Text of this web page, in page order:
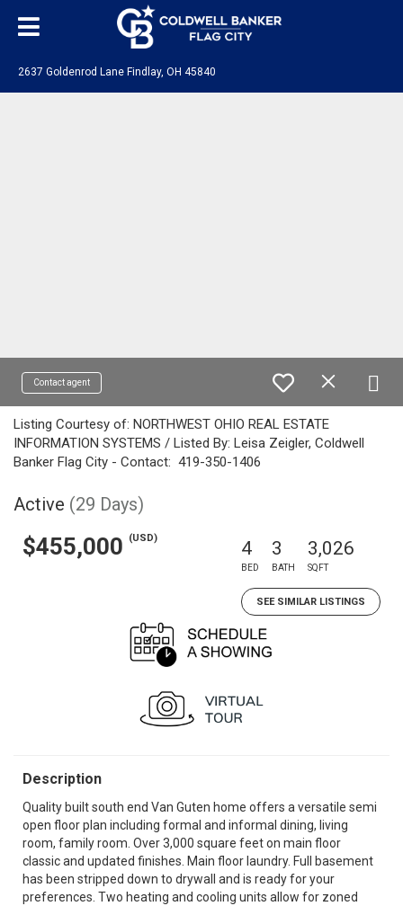
2637 Goldenrod Lane Findlay, OH 45840
Contact agent
Listing Courtesy of: NORTHWEST OHIO REAL ESTATE
INFORMATION SYSTEMS / Listed By: Leisa Zeigler, Coldwell
Banker Flag City - Contact: 419-350-1406
Active (29 Days)
$455,000 (USD) 4
BED
3
BATH
3,026
SQFT
SEE SIMILAR LISTINGS
Description
Quality built south end Van Guten home offers a versatile semi
open floor plan including formal and informal dining, living
room, family room. Over 3,000 square feet on main floor
classic and updated finishes. Main floor laundry. Full basement
has been stripped down to drywall and is ready for your
preferences. Two heating and cooling units allow for zoned